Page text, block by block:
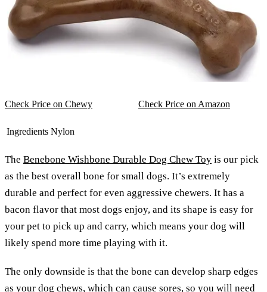
Check Price on Chewy Check Price on Amazon
Ingredients Nylon
The Benebone Wishbone Durable Dog Chew Toy is our pick
as the best overall bone for small dogs. It’s extremely
durable and perfect for even aggressive chewers. It has a
bacon flavor that most dogs enjoy, and its shape is easy for
your pet to pick up and carry, which means your dog will
likely spend more time playing with it.
The only downside is that the bone can develop sharp edges
as your dog chews, which can cause sores, so you will need